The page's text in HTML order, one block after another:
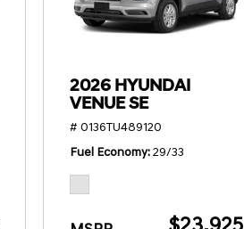
2026 HYUNDAI
VENUE SE
# 0136TU489120
Fuel Economy 29/33
$23,925